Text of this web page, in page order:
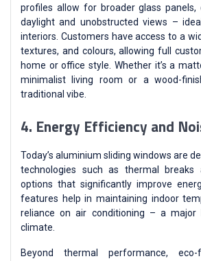
profiles allow for broader glass panels,
daylight and unobstructed views –
interiors. Customers have access to a
textures, and colours, allowing full
home or office style. Whether it’s a
minimalist living room or a wood-
traditional vibe.
4. Energy Efficiency and
Today’s aluminium sliding windows are
technologies such as thermal breaks
options that significantly improve
features help in maintaining indoor
reliance on air conditioning – a
climate.
Beyond thermal performance, eco-